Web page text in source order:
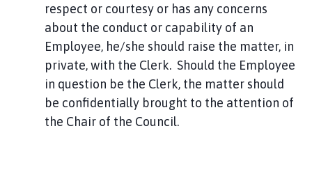
respect or courtesy or has any concerns
about the conduct or capability of an
Employee, he/she should raise the matter, in
private, with the Clerk. Should the Employee
in question be the Clerk, the matter should
be confidentially brought to the attention of
the Chair of the Council.